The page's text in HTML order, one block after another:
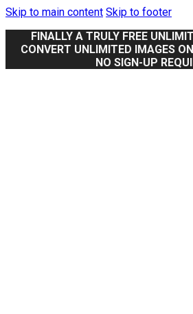
Skip to main content Skip to footer
FINALLY A TRULY FREE
CONVERT UNLIMITED IMAGES
NO SIGN-UP